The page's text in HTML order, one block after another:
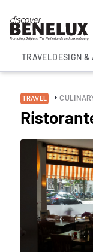
TRAVELDESIGN &
TRAVEL